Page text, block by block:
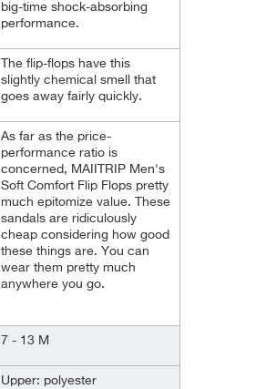
big-time shock-absorbing
performance.
The flip-flops have this
slightly chemical smell that
goes away fairly quickly.
As far as the price-
performance ratio is
concerned, MAIITRIP Men's
Soft Comfort Flip Flops pretty
much epitomize value. These
sandals are ridiculously
cheap considering how good
these things are. You can
wear them pretty much
anywhere you go.
7 - 13 M
Upper: polyester